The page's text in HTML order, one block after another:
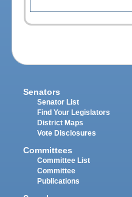
Senators
Senator List
Find Your Legislators
District Maps
Vote Disclosures
Committees
Committee List
Committee
Publications